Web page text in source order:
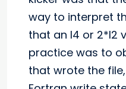
way to interpret
that an I4 or 2*I2
practice was to
that wrote the